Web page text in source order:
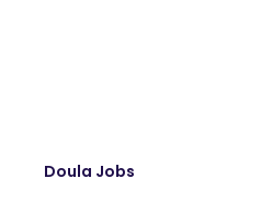
Doula Jobs